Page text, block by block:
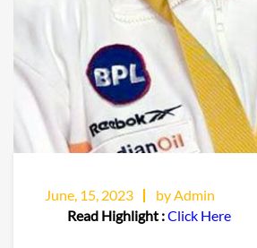
June, 15, 2023
by Admin
Read Highlight :Click Here